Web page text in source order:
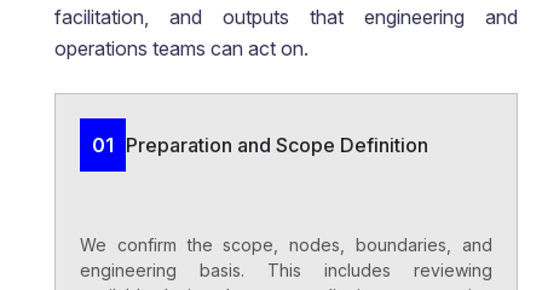
facilitation, and outputs that engineering and
operations teams can act on.
01 Preparation and Scope Definition
We confirm the scope, nodes, boundaries, and
engineering basis. This includes reviewing